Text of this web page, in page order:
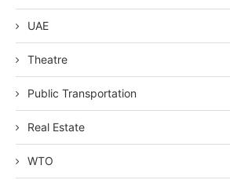
UAE
Theatre
Public Transportation
Real Estate
WTO